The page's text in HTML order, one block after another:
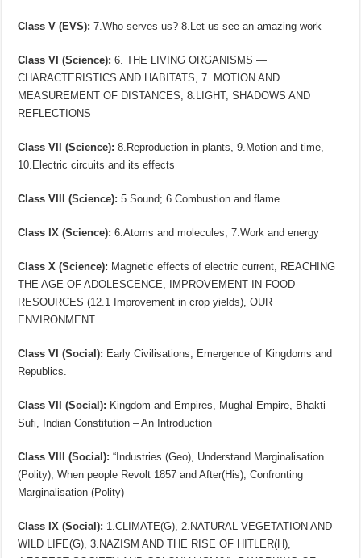
Class V (EVS): 7.Who serves us? 8.Let us see an amazing work
Class VI (Science): 6. THE LIVING ORGANISMS —
CHARACTERISTICS AND HABITATS, 7. MOTION AND
MEASUREMENT OF DISTANCES, 8.LIGHT, SHADOWS AND
REFLECTIONS
Class VII (Science): 8.Reproduction in plants, 9.Motion and time,
10.Electric circuits and its effects
Class VIII (Science): 5.Sound; 6.Combustion and flame
Class IX (Science): 6.Atoms and molecules; 7.Work and energy
Class X (Science): Magnetic effects of electric current, REACHING
THE AGE OF ADOLESCENCE, IMPROVEMENT IN FOOD
RESOURCES (12.1 Improvement in crop yields), OUR
ENVIRONMENT
Class VI (Social): Early Civilisations, Emergence of Kingdoms and
Republics.
Class VII (Social): Kingdom and Empires, Mughal Empire, Bhakti –
Sufi, Indian Constitution – An Introduction
Class VIII (Social): “Industries (Geo), Understand Marginalisation
(Polity), When people Revolt 1857 and After(His), Confronting
Marginalisation (Polity)
Class IX (Social): 1.CLIMATE(G), 2.NATURAL VEGETATION AND
WILD LIFE(G), 3.NAZISM AND THE RISE OF HITLER(H),